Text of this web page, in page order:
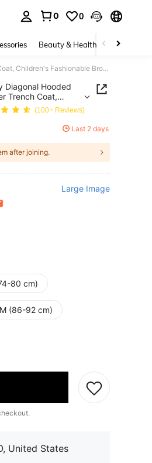
0 0
Beauty & Health Baby &
Shein Playful Pals Baby Boy Diagonal Hooded Sweatshirt, Children's Autumn/Winter Trench Coat, Children's Fashionable Brown Jacket
Diagonal Hooded
Trench Coat,
(100+ Reviews)
Last 2 days
after joining.
Large Image
80 cm)
(86-92 cm)
United States